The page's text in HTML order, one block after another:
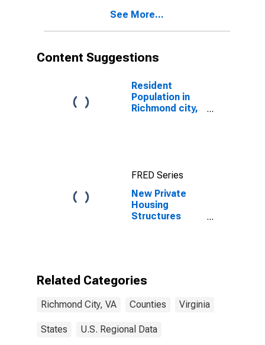
See More...
Content Suggestions
Resident
Population in
Richmond city,
FRED Series
New Private
Housing
Structures
Related Categories
Richmond City, VA Counties Virginia
States U.S. Regional Data